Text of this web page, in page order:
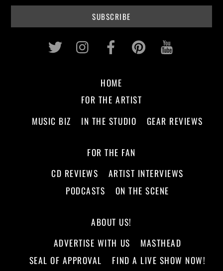
Twitter InstagramFacebookPinterest
HOME
FOR THE ARTIST
MUSIC BIZ
IN THE STUDIO GEAR REVIEWS
FOR THE FAN
CD REVIEWS
ARTIST INTERVIEWS
PODCASTS
ON THE SCENE
ABOUT US!
ADVERTISE WITH US
MASTHEAD
SEAL OF APPROVAL
FIND A LIVE SHOW NOW!